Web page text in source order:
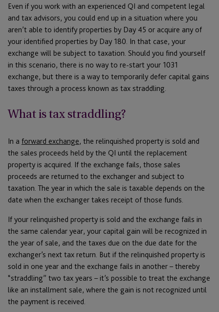
Even if you work with an experienced QI and competent legal
and tax advisors, you could end up in a situation where you
aren’t able to identify properties by Day 45 or acquire any of
your identified properties by Day 180. In that case, your
exchange will be subject to taxation. Should you find yourself
in this scenario, there is no way to re-start your 1031
exchange, but there is a way to temporarily defer capital gains
taxes through a process known as tax straddling.
What is tax straddling?
In a forward exchange, the relinquished property is sold and
the sales proceeds held by the QI until the replacement
property is acquired. If the exchange fails, those sales
proceeds are returned to the exchanger and subject to
taxation. The year in which the sale is taxable depends on the
date when the exchanger takes receipt of those funds.
If your relinquished property is sold and the exchange fails in
the same calendar year, your capital gain will be recognized in
the year of sale, and the taxes due on the due date for the
exchanger’s next tax return. But if the relinquished property is
sold in one year and the exchange fails in another – thereby
“straddling” two tax years – it’s possible to treat the exchange
like an installment sale, where the gain is not recognized until
the payment is received.